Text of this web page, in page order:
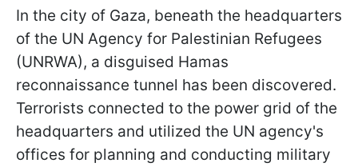
In the city of Gaza, beneath the headquarters
of the UN Agency for Palestinian Refugees
(UNRWA), a disguised Hamas
reconnaissance tunnel has been discovered.
Terrorists connected to the power grid of the
headquarters and utilized the UN agency's
offices for planning and conducting military